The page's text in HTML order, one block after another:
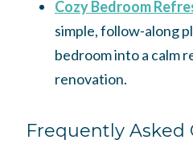
Cozy Bedroom
simple, follow-along
bedroom into a calm
renovation.
Frequently Asked